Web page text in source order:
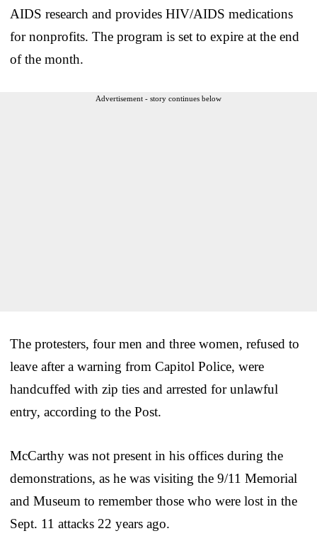
AIDS research and provides HIV/AIDS medications
for nonprofits. The program is set to expire at the end
of the month.
Advertisement - story continues below
The protesters, four men and three women, refused to
leave after a warning from Capitol Police, were
handcuffed with zip ties and arrested for unlawful
entry, according to the Post.
McCarthy was not present in his offices during the
demonstrations, as he was visiting the 9/11 Memorial
and Museum to remember those who were lost in the
Sept. 11 attacks 22 years ago.